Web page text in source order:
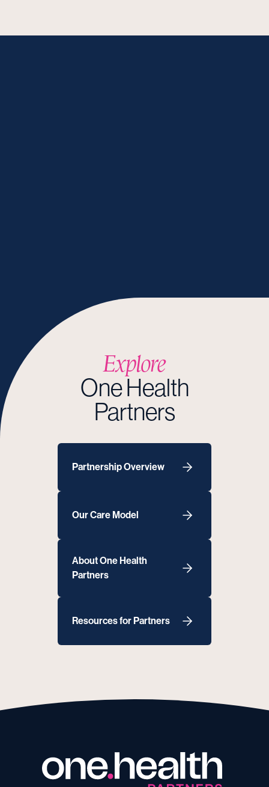
Explore
One Health
Partners
Partnership Overview
Our Care Model
About One Health
Partners
Resources for Partners